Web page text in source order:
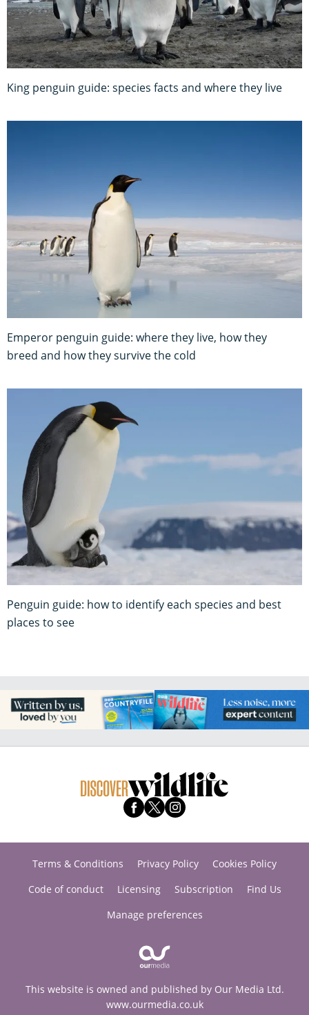
King penguin guide: species facts and where they live
Emperor penguin guide: where they live, how they
breed and how they survive the cold
Penguin guide: how to identify each species and best
places to see
Terms & Conditions Privacy Policy
Cookies Policy
Code of conduct
Licensing Subscription
Find Us
Manage preferences
This website is owned and published by Our Media Ltd.
www.ourmedia.co.uk